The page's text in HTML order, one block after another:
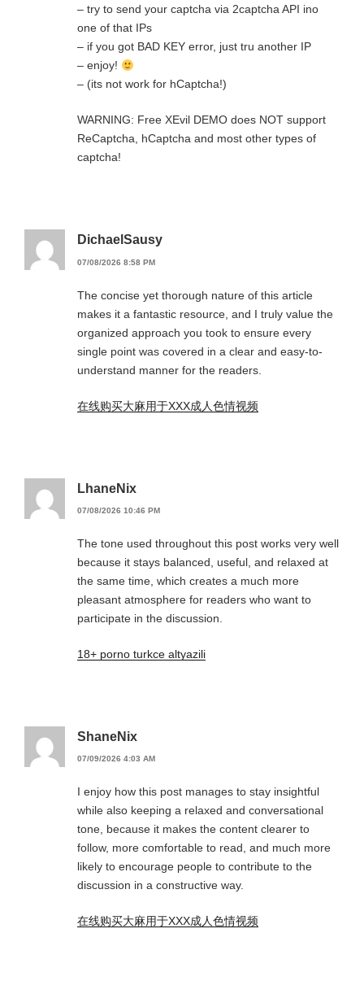
– try to send your captcha via 2captcha API ino
one of that IPs
– if you got BAD KEY error, just tru another IP
– enjoy!
– (its not work for hCaptcha!)
WARNING: Free XEvil DEMO does NOT support
ReCaptcha, hCaptcha and most other types of
captcha!
DichaelSausy
07/08/2026 8:58 PM
The concise yet thorough nature of this article
makes it a fantastic resource, and I truly value the
organized approach you took to ensure every
single point was covered in a clear and easy-to-
understand manner for the readers.
在线购买大麻用于XXX成人色情视频
LhaneNix
07/08/2026 10:46 PM
The tone used throughout this post works very well
because it stays balanced, useful, and relaxed at
the same time, which creates a much more
pleasant atmosphere for readers who want to
participate in the discussion.
18+ porno turkce altyazili
ShaneNix
07/09/2026 4:03 AM
I enjoy how this post manages to stay insightful
while also keeping a relaxed and conversational
tone, because it makes the content clearer to
follow, more comfortable to read, and much more
likely to encourage people to contribute to the
discussion in a constructive way.
在线购买大麻用于XXX成人色情视频